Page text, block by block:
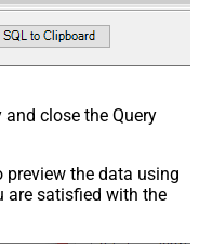
close the Query
preview the data using
are satisfied with the